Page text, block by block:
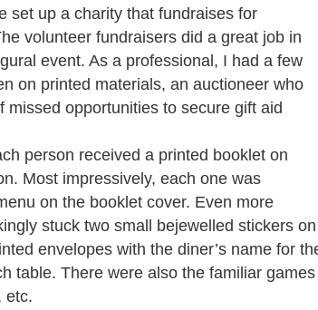
set up a charity that fundraises for
volunteer fundraisers did a great job in
event. As a professional, I had a few
on printed materials, an auctioneer who
missed opportunities to secure gift aid
person received a printed booklet on
Most impressively, each one was
on the booklet cover. Even more
stuck two small bejewelled stickers on
envelopes with the diner’s name for
table. There were also the familiar games
etc.